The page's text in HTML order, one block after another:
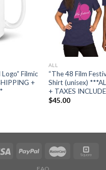
Filmic
+
ALL
“The 48 Film
Shirt (unisex)
+ TAXES
$45.00